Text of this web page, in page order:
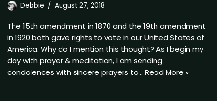
Debbie August 27, 2018
The 15th amendment in 1870 and the 19th amendment
in 1920 both gave rights to vote in our United States of
America. Why do I mention this thought? As I begin my
day with prayer & meditation, I am sending
condolences with sincere prayers to… Read More »